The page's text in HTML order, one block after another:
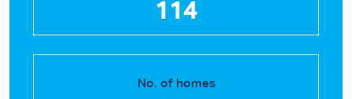
114
No. of homes